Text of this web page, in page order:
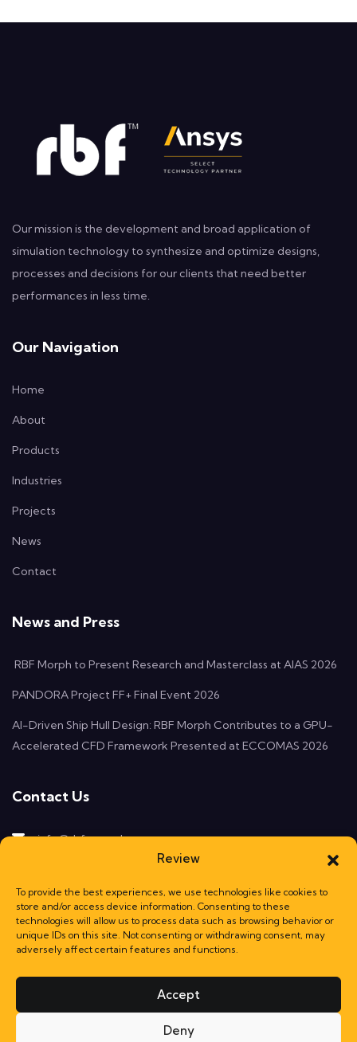
Review
To provide the best experiences, we use technologies like cookies to
store and/or access device information. Consenting to these
technologies will allow us to process data such as browsing behavior or
unique IDs on this site. Not consenting or withdrawing consent, may
adversely affect certain features and functions.
Accept
Deny
Our mission is the development and broad application of
simulation technology to synthesize and optimize designs,
processes and decisions for our clients that need better
performances in less time.
Our Navigation
Home
About
Products
Industries
Projects
News
Contact
News and Press
RBF Morph to Present Research and Masterclass at AIAS 2026
PANDORA Project FF+ Final Event 2026
AI-Driven Ship Hull Design: RBF Morph Contributes to a GPU-
Accelerated CFD Framework Presented at ECCOMAS 2026
Contact Us
info@rbf-morph.com
Monte Compatri, 00077
Rome, Italy